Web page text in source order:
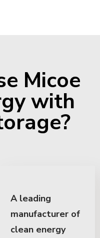
Micoe
with
A leading
manufacturer of
clean energy